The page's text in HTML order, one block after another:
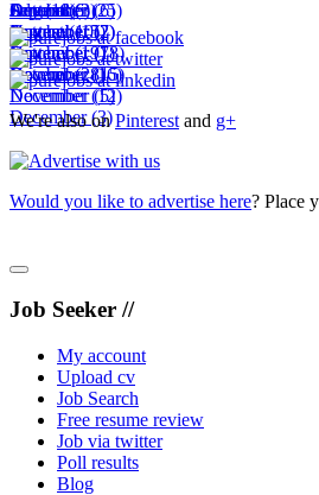
October(3)
November(2)
September(6)
October(15)
November(7)
December(16)
August(6)
September(7)
October(19)
November(15)
December(12)
July(18)
August(10)
September(18)
October(28)
November(5)
December(3)
December(25)
We're also onPinterest and g+
Would you like to advertise here? Place
Job Seeker //
My account
Upload cv
Job Search
Free resume review
Job via twitter
Poll results
Blog